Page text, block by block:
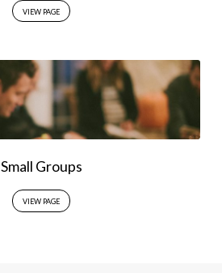
VIEW PAGE
Small Groups
VIEW PAGE